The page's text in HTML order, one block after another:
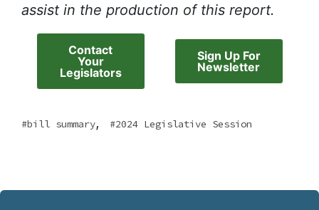
assist in the production of this report.
Contact
Your
Legislators
Sign Up For
Newsletter
bill summary, 2024 Legislative Session